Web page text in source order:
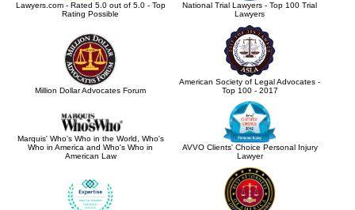
Lawyers.com - Rated 5.0 out of 5.0 - Top
Rating Possible
National Trial Lawyers - Top 100 Trial
Lawyers
Million Dollar Advocates Forum
American Society of Legal Advocates -
Top 100 - 2017
Marquis' Who's Who in the World, Who's
Who in America and Who's Who in
American Law
AVVO Clients' Choice Personal Injury
Lawyer